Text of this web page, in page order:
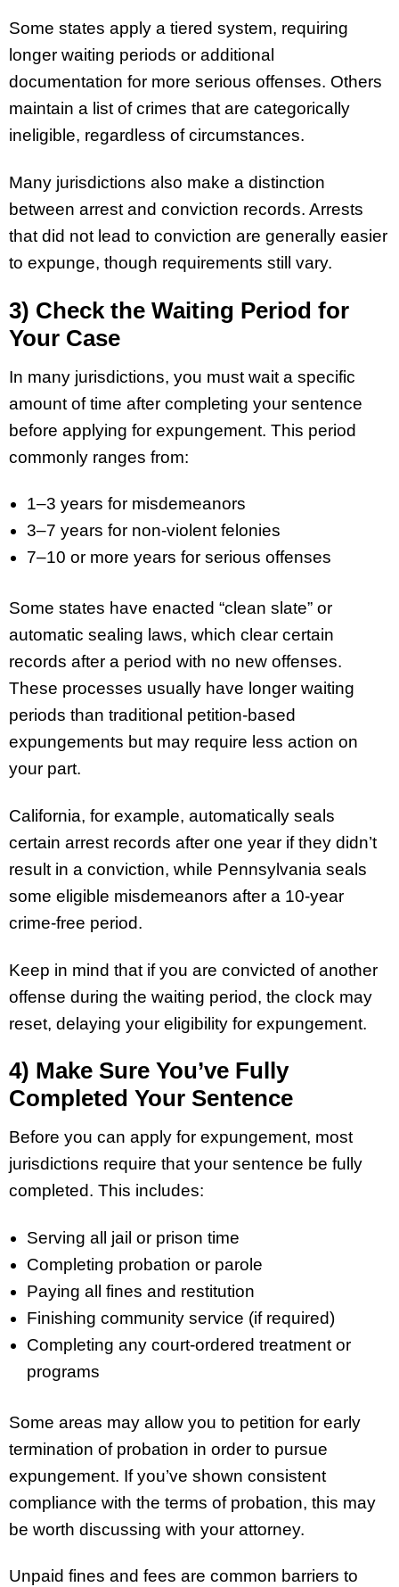
Some states apply a tiered system, requiring
longer waiting periods or additional
documentation for more serious offenses. Others
maintain a list of crimes that are categorically
ineligible, regardless of circumstances.
Many jurisdictions also make a distinction
between arrest and conviction records. Arrests
that did not lead to conviction are generally easier
to expunge, though requirements still vary.
3) Check the Waiting Period for
Your Case
In many jurisdictions, you must wait a specific
amount of time after completing your sentence
before applying for expungement. This period
commonly ranges from:
1–3 years for misdemeanors
3–7 years for non-violent felonies
7–10 or more years for serious offenses
Some states have enacted “clean slate” or
automatic sealing laws, which clear certain
records after a period with no new offenses.
These processes usually have longer waiting
periods than traditional petition-based
expungements but may require less action on
your part.
California, for example, automatically seals
certain arrest records after one year if they didn’t
result in a conviction, while Pennsylvania seals
some eligible misdemeanors after a 10-year
crime-free period.
Keep in mind that if you are convicted of another
offense during the waiting period, the clock may
reset, delaying your eligibility for expungement.
4) Make Sure You’ve Fully
Completed Your Sentence
Before you can apply for expungement, most
jurisdictions require that your sentence be fully
completed. This includes:
Serving all jail or prison time
Completing probation or parole
Paying all fines and restitution
Finishing community service (if required)
Completing any court-ordered treatment or
programs
Some areas may allow you to petition for early
termination of probation in order to pursue
expungement. If you’ve shown consistent
compliance with the terms of probation, this may
be worth discussing with your attorney.
Unpaid fines and fees are common barriers to